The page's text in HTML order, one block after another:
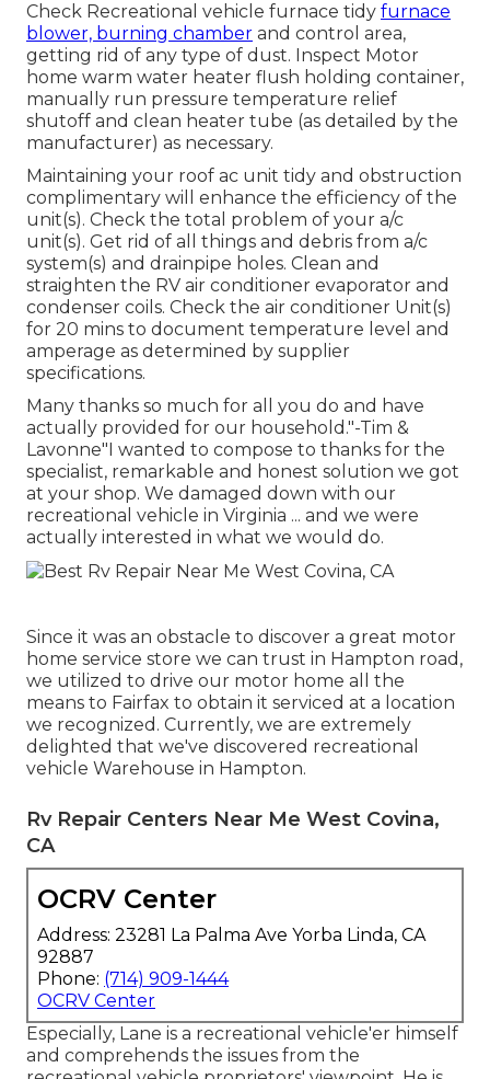
Check Recreational vehicle furnace tidy furnace
blower, burning chamber and control area,
getting rid of any type of dust. Inspect Motor
home warm water heater flush holding container,
manually run pressure temperature relief
shutoff and clean heater tube (as detailed by the
manufacturer) as necessary.
Maintaining your roof ac unit tidy and obstruction
complimentary will enhance the efficiency of the
unit(s). Check the total problem of your a/c
unit(s). Get rid of all things and debris from a/c
system(s) and drainpipe holes. Clean and
straighten the RV air conditioner evaporator and
condenser coils. Check the air conditioner Unit(s)
for 20 mins to document temperature level and
amperage as determined by supplier
specifications.
Many thanks so much for all you do and have
actually provided for our household."-Tim &
Lavonne"I wanted to compose to thanks for the
specialist, remarkable and honest solution we got
at your shop. We damaged down with our
recreational vehicle in Virginia ... and we were
actually interested in what we would do.
Since it was an obstacle to discover a great motor
home service store we can trust in Hampton road,
we utilized to drive our motor home all the
means to Fairfax to obtain it serviced at a location
we recognized. Currently, we are extremely
delighted that we've discovered recreational
vehicle Warehouse in Hampton.
Rv Repair Centers Near Me West Covina,
CA
OCRV Center
Address: 23281 La Palma Ave Yorba Linda, CA
92887
Phone: (714) 909-1444
OCRV Center
Especially, Lane is a recreational vehicle'er himself
and comprehends the issues from the